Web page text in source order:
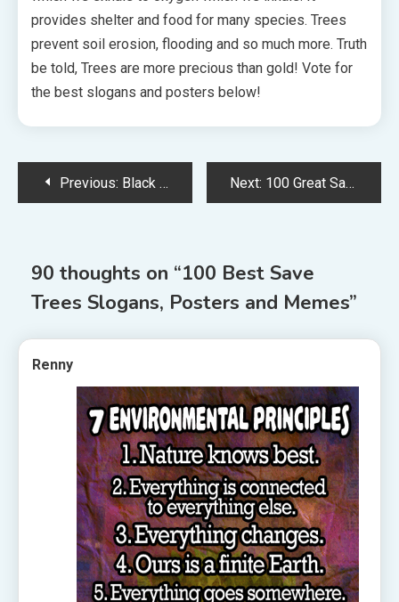
provides shelter and food for many species. Trees
prevent soil erosion, flooding and so much more. Truth
be told, Trees are more precious than gold! Vote for
the best slogans and posters below!
PostPrevious: Black Lives Matter Slogans Next: 100 Great Save Trees Slogans, Quotes and Posters
90 thoughts on “100 Best Save
Trees Slogans, Posters and Memes”
Renny